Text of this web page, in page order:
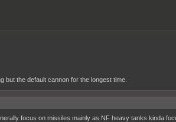
but the default cannon for the longest time.
focus on missiles mainly as NF heavy tanks kinda